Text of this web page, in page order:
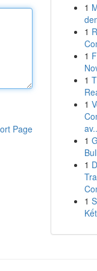
Page
1
1
1
1
1
1
1
1